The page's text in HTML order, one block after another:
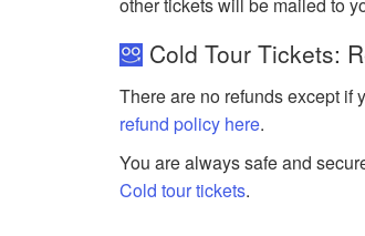
Cold Tour Tickets:
There are no refunds except if
refund policy here.
You are always safe and
Cold tour tickets.